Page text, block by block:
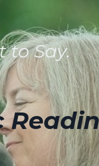
to Say.